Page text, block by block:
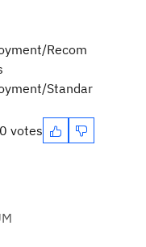
Recom
Standar
0 votes